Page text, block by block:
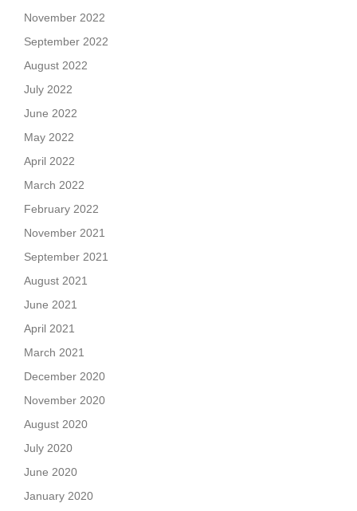
November 2022
September 2022
August 2022
July 2022
June 2022
May 2022
April 2022
March 2022
February 2022
November 2021
September 2021
August 2021
June 2021
April 2021
March 2021
December 2020
November 2020
August 2020
July 2020
June 2020
January 2020